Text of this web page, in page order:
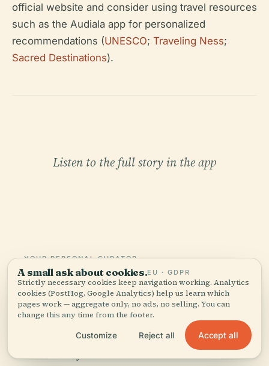
official website and consider using travel resources
such as the Audiala app for personalized
recommendations (UNESCO; Traveling Ness;
Sacred Destinations).
Listen to the full story in the app
YOUR PERSONAL CURATOR
The whole Puebla Cathedral,
told well.
Audio guides for 1,100+ cities across 96
countries. History, stories, and local insight —
A small ask about cookies.EU · GDPR
Strictly necessary cookies keep navigation working. Analytics
cookies (PostHog, Google Analytics) help us learn which
pages work — aggregate only, no ads, no selling. You can
change this any time from the footer.
Customize Reject all Accept all